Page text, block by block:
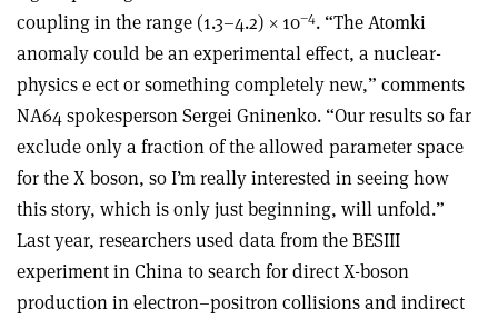
coupling in the range (1.3–4.2) × 10–4. “The Atomki
anomaly could be an experimental effect, a nuclear-
physics e ect or something completely new,” comments
NA64 spokesperson Sergei Gninenko. “Our results so far
exclude only a fraction of the allowed parameter space
for the X boson, so I’m really interested in seeing how
this story, which is only just beginning, will unfold.”
Last year, researchers used data from the BESIII
experiment in China to search for direct X-boson
production in electron–positron collisions and indirect